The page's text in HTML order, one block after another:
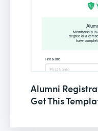
Alumni
Get This